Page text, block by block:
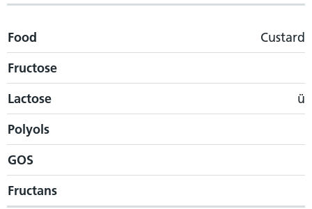
Food
Custard
Fructose
Lactose
ü
Polyols
GOS
Fructans